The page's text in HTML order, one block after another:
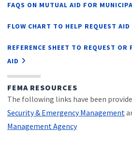
FAQS ON MUTUAL AID FOR
FLOW CHART TO HELP REQUEST AID
REFERENCE SHEET TO REQUEST
AID
FEMA RESOURCES
The following links have been
Security & Emergency Management
Management Agency